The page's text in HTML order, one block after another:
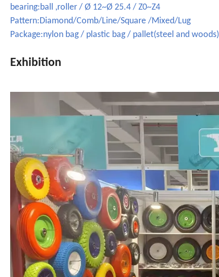
bearing:ball ,roller / Ø 12~Ø 25.4 / Z0~Z4
Pattern:Diamond/Comb/Line/Square /Mixed/Lug
Package:nylon bag / plastic bag / pallet(steel and woods)
Exhibition